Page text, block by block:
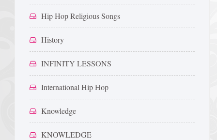
Hip Hop Religious Songs
History
INFINITY LESSONS
International Hip Hop
Knowledge
KNOWLEDGE